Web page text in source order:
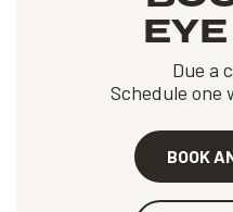
Due a
Schedule one
BOOK